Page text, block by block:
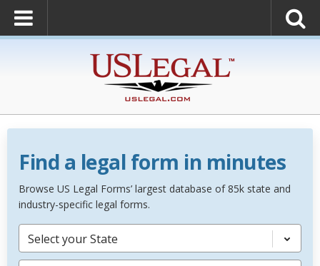
Find a legal form in minutes
Browse US Legal Forms’ largest database of 85k state and
industry-specific legal forms.
Select your State